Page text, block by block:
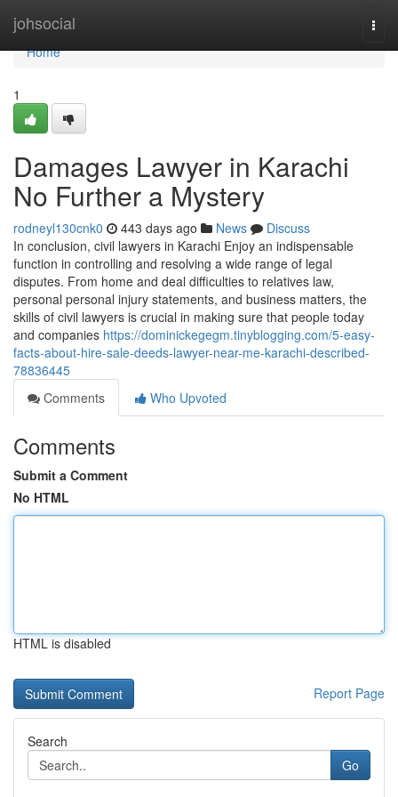
johsocial
Home
Home
1
Damages Lawyer in Karachi
No Further a Mystery
rodneyl130cnk0 443 days ago News
Discuss
In conclusion, civil lawyers in Karachi Enjoy an indispensable
function in controlling and resolving a wide range of legal
disputes. From home and deal difficulties to relatives law,
personal personal injury statements, and business matters, the
skills of civil lawyers is crucial in making sure that people today
and companies https://dominickegegm.tinyblogging.com/5-easy-
facts-about-hire-sale-deeds-lawyer-near-me-karachi-described-
78836445
Comments
Who Upvoted
Comments
Submit a Comment
No HTML
HTML is disabled
Report Page
Search
Go